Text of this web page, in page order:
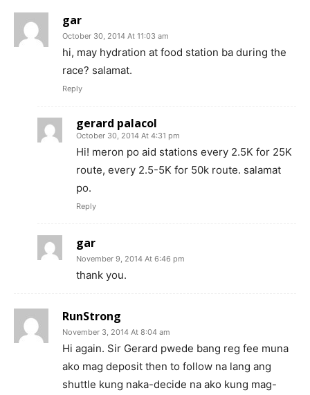
gar
October 30, 2014 At 11:03 am
hi, may hydration at food station ba during the
race? salamat.
Reply
gerard palacol
October 30, 2014 At 4:31 pm
Hi! meron po aid stations every 2.5K for 25K
route, every 2.5-5K for 50k route. salamat
po.
Reply
gar
November 9, 2014 At 6:46 pm
thank you.
RunStrong
November 3, 2014 At 8:04 am
Hi again. Sir Gerard pwede bang reg fee muna
ako mag deposit then to follow na lang ang
shuttle kung naka-decide na ako kung mag-